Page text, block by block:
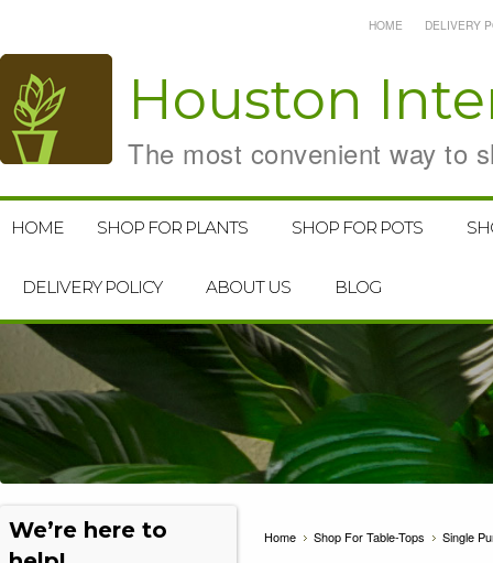
Houston
The most convenient way to
HOME DELIVERY
HOME SHOP FOR PLANTS SHOP FOR POTS
DELIVERY POLICY ABOUT US BLOG
We’re here to
Home Shop For Table-Tops Single